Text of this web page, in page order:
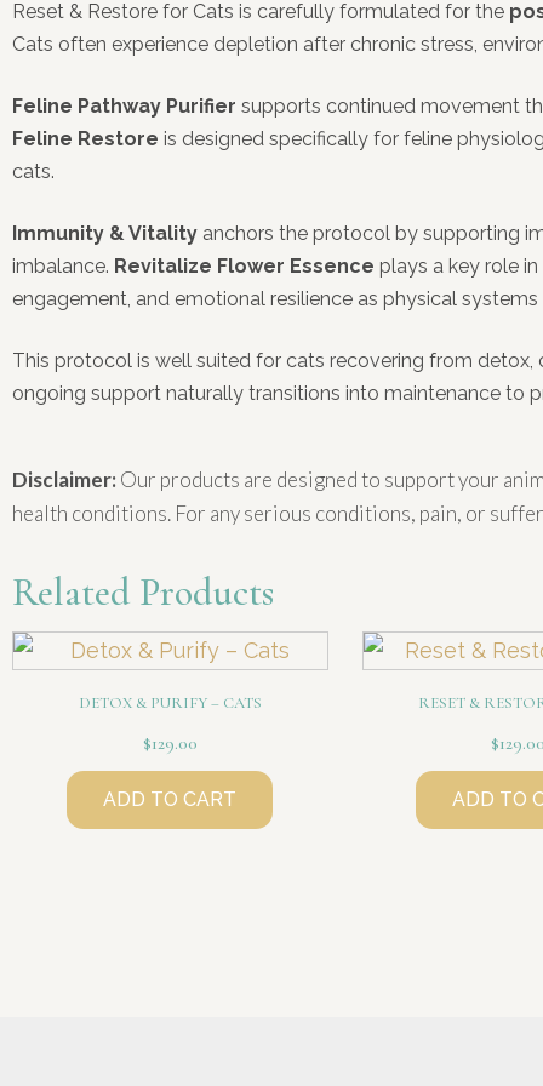
Reset & Restore for Cats is carefully formulated for the
Cats often experience depletion after chronic stress,
Feline Pathway Purifier supports continued movement
Feline Restore is designed specifically for feline
cats.
Immunity & Vitality anchors the protocol by supporting
imbalance. Revitalize Flower Essence plays a key role
engagement, and emotional resilience as physical systems
This protocol is well suited for cats recovering from detox,
ongoing support naturally transitions into maintenance to
Disclaimer: Our products are designed to support your
health conditions. For any serious conditions, pain, or
Related Products
DETOX & PURIFY – CATS
$129.00
ADD TO CART
RESET &
$
ADD TO